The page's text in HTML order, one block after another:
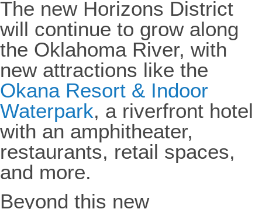
The new Horizons District
will continue to grow along
the Oklahoma River, with
new attractions like the
Okana Resort & Indoor
Waterpark, a riverfront hotel
with an amphitheater,
restaurants, retail spaces,
and more.
Beyond this new